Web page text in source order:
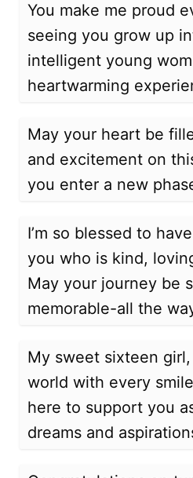
You make me proud
seeing you grow up
intelligent young
heartwarming
May your heart be
and excitement on
you enter a new
I’m so blessed to
you who is kind,
May your journey be
memorable-all the
My sweet sixteen
world with every
here to support you
dreams and